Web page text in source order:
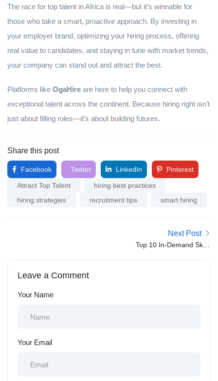
The race for top talent in Africa is real—but it’s winnable for
those who take a smart, proactive approach. By investing in
your employer brand, optimizing your hiring process, offering
real value to candidates, and staying in tune with market trends,
your company can stand out and attract the best.
Platforms like OgaHire are here to help you connect with
exceptional talent across the continent. Because hiring right isn’t
just about filling roles—it’s about building futures.
Share this post
Facebook Twitter LinkedIn Pinterest
Attract Top Talent
hiring best practices
hiring strategies
recruitment tips smart hiring
Next Post
Top 10 In-Demand Skills
Leave a Comment
Your Name
Your Email